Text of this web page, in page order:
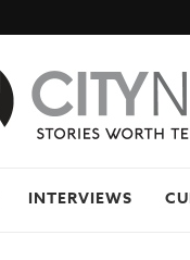
INTERVIEWS